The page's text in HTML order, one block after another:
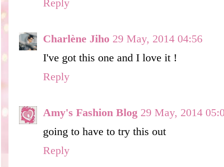
Reply
Charlène Jiho 29 May, 2014 04:56
I've got this one and I love it !
Reply
Amy's Fashion Blog 29 May, 2014
going to have to try this out
Reply